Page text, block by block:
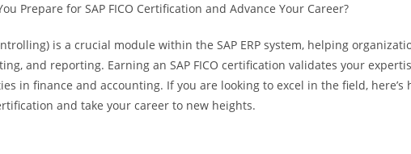
is a crucial module within the SAP ERP system, helping
and reporting. Earning an SAP FICO certification validates your
in finance and accounting. If you are looking to excel in the field, here’s
and take your career to new heights.